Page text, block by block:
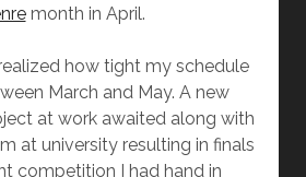
month in April.
how tight my schedule
March and May. A new
at work awaited along with
at university resulting in finals
competition I had hand in